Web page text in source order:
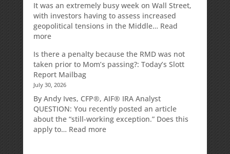
It was an extremely busy week on Wall Street,
with investors having to assess increased
geopolitical tensions in the Middle… Read
more:
Market
Commentary
Is there a penalty because the RMD was not
taken prior to Mom’s passing?: Today’s Slott
Report Mailbag
July 30, 2026
By Andy Ives, CFP®, AIF® IRA Analyst
QUESTION: You recently posted an article
about the “still-working exception.” Does this
apply to… Read more: